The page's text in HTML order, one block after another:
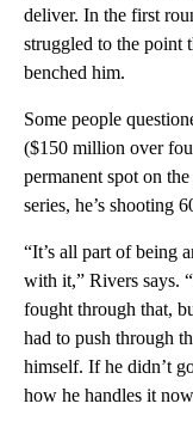
deliver. In the first
struggled to the point
benched him.
Some people
($150 million over
permanent spot on
series, he’s shooting
“It’s all part of being
with it,” Rivers says.
fought through that,
had to push through
himself. If he didn’t
how he handles it